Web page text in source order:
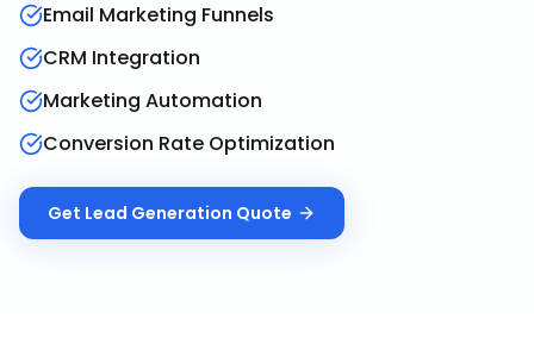
Email Marketing Funnels
CRM Integration
Marketing Automation
Conversion Rate Optimization
Get Lead Generation Quote